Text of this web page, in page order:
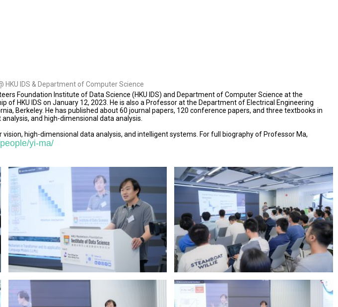
HKU IDS & Department of Computer Science
Foundation Institute of Data Science (HKU IDS) and Department of Computer Science at the
of HKU IDS on January 12, 2023. He is also a Professor at the Department of Electrical Engineering
Berkeley. He has published about 60 journal papers, 120 conference papers, and three textbooks in
and high-dimensional data analysis.
high-dimensional data analysis, and intelligent systems. For full biography of Professor Ma,
yi-ma/